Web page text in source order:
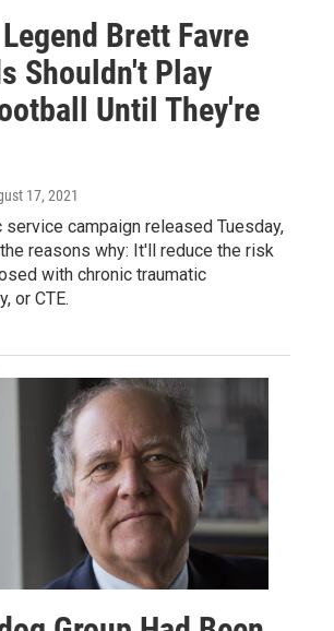
Brett Favre
Shouldn't Play
Until They're
17, 2021
service campaign released Tuesday,
reasons why: It'll reduce the risk
with chronic traumatic
or CTE.